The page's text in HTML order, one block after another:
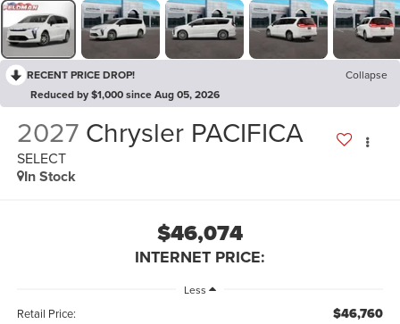
RECENT PRICE DROP!
Collapse
Reduced by $1,000 since Aug 05, 2026
2027 Chrysler PACIFICA
SELECT
In Stock
$46,074
INTERNET PRICE:
Less
Retail Price: $46,760